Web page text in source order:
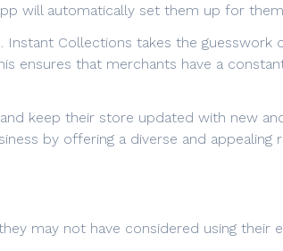
will automatically set them up for them.
Collections takes the guesswork
ensures that merchants have a
keep their store updated with new
by offering a diverse and appealing
may not have considered using their